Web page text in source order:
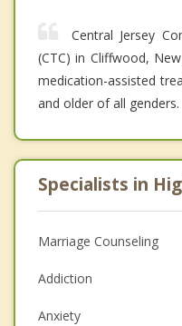
Central Jersey
(CTC) in Cliffwood,
medication-assisted
and older of all genders.
Specialists in
Marriage Counseling
Addiction
Anxiety